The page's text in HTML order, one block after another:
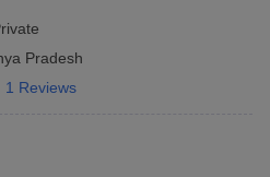
Pradesh
1 Reviews